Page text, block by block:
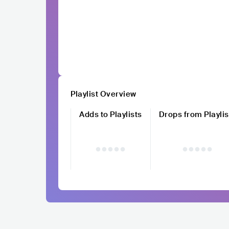
Playlist Overview
Adds to Playlists
Drops from